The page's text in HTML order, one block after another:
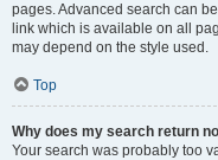
pages. Advanced search can
link which is available on all
may depend on the style used.
Top
Why does my search return
Your search was probably too